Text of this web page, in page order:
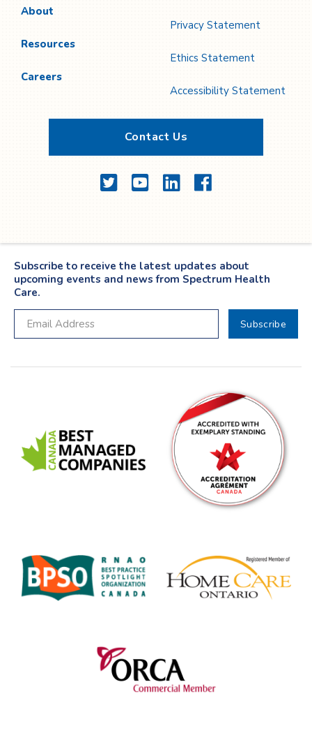
About
Resources
Careers
Privacy Statement
Ethics Statement
Accessibility Statement
Contact Us
TwitterYouTubeLinkedInFacebook
Subscribe to receive the latest updates about
upcoming events and news from Spectrum Health
Care.